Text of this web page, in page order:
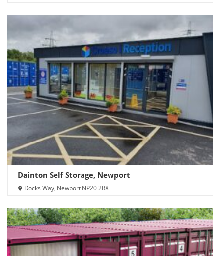
Dainton Self Storage, Newport
Docks Way, Newport NP20 2RX